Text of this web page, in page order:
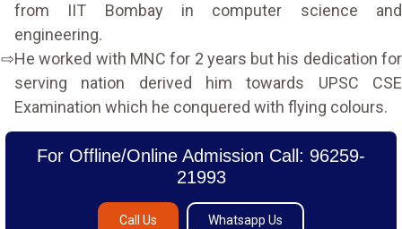
from IIT Bombay in computer science and
engineering.
He worked with MNC for 2 years but his dedication for
serving nation derived him towards UPSC CSE
Examination which he conquered with flying colours.
For Offline/Online Admission Call: 96259-
21993
Call Us Whatsapp Us